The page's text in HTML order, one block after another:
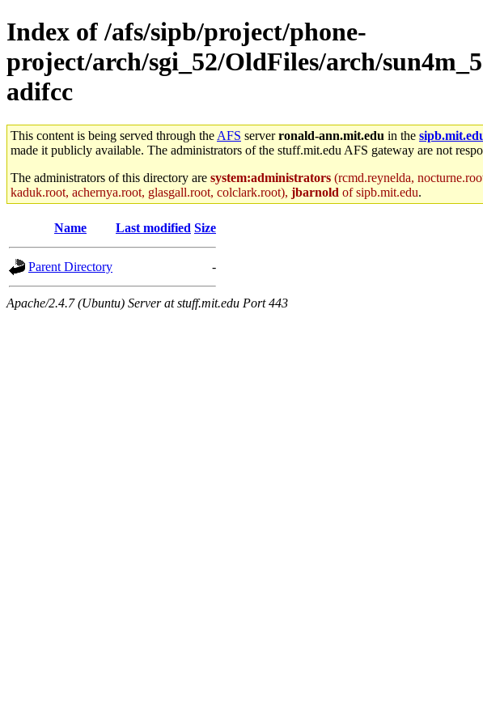
Index of /afs/sipb/project/phone-
project/arch/sgi_52/OldFiles/arch/
adifcc
This content is being served through the AFS serverronald-ann.mit.edu in the
made it publicly available. The administrators of the stuff.mit.edu AFS gateway are not
The administrators of this directory are system:administrators (rcmd.reynelda,
kaduk.root, achernya.root, glasgall.root, colclark.root), jbarnold of sipb.mit.edu.
Name Last modified Size
Parent Directory -
Apache/2.4.7 (Ubuntu) Server at stuff.mit.edu Port 443